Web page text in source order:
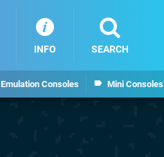
Emulation Consoles Mini Consoles
INFO SEARCH